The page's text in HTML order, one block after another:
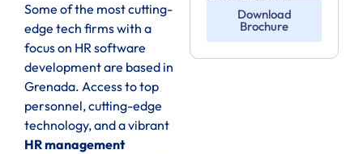
Some of the most cutting-
edge tech firms with a
focus on HR software
development are based in
Grenada. Access to top
personnel, cutting-edge
technology, and a vibrant
HR management
Download
Brochure